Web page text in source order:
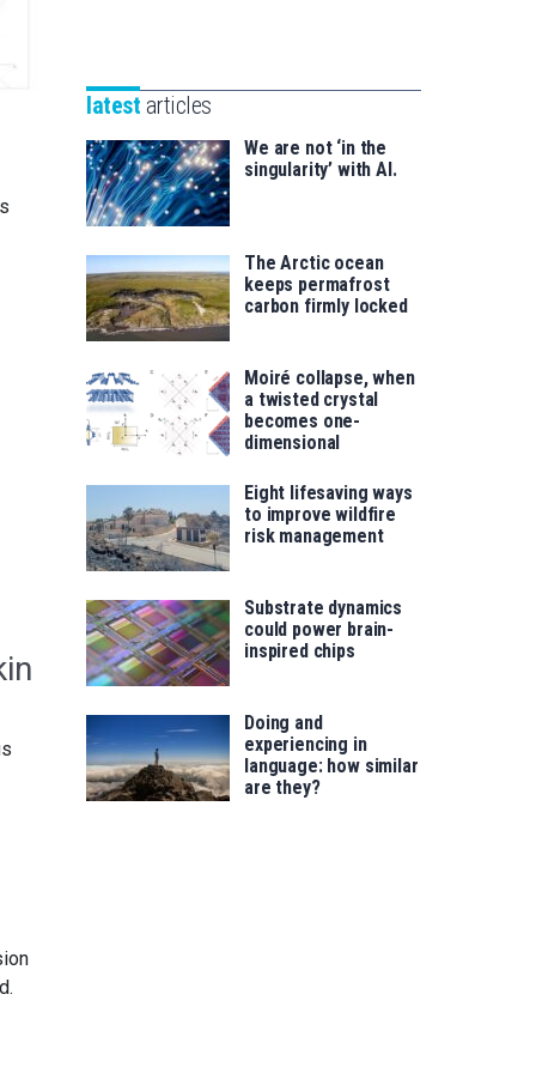
saila
for
latest articles
We are not ‘in the
singularity’ with AI.
The Arctic ocean
keeps permafrost
carbon firmly locked
Moiré collapse, when
a twisted crystal
becomes one-
dimensional
Eight lifesaving ways
to improve wildfire
risk management
Substrate dynamics
could power brain-
inspired chips
Doing and
experiencing in
language: how similar
are they?